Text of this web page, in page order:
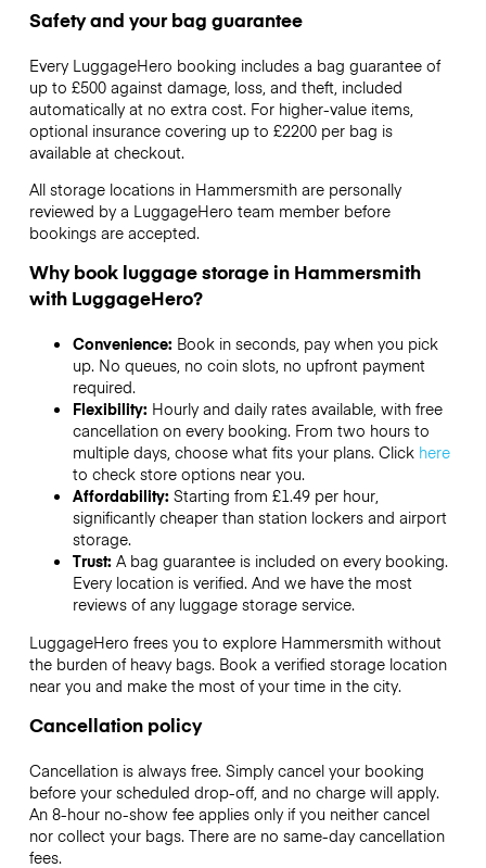
Safety and your bag guarantee
Every LuggageHero booking includes a bag guarantee of
up to £500 against damage, loss, and theft, included
automatically at no extra cost. For higher-value items,
optional insurance covering up to £2200per bag is
available at checkout.
All storage locations in Hammersmith are personally
reviewed by a LuggageHero team member before
bookings are accepted.
Why book luggage storage in Hammersmith
with LuggageHero?
Convenience: Book in seconds, pay when you pick
up. No queues, no coin slots, no upfront payment
required.
Flexibility: Hourly and daily rates available, with free
cancellation on every booking. From two hours to
multiple days, choose what fits your plans. Click here
to check store options near you.
Affordability: Starting from £1.49 per hour,
significantly cheaper than station lockers and airport
storage.
Trust: A bag guarantee is included on every booking.
Every location is verified. And we have the most
reviews of any luggage storage service.
LuggageHero frees you to explore Hammersmith without
the burden of heavy bags. Book a verified storage location
near you and make the most of your time in the city.
Cancellation policy
Cancellation is always free. Simply cancel your booking
before your scheduled drop-off, and no charge will apply.
An 8-hour no-show fee applies only if you neither cancel
nor collect your bags. There are no same-day cancellation
fees.